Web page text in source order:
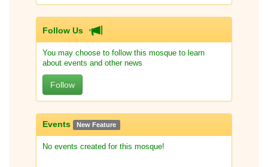
Follow Us
You may choose to follow this mosque to learn
about events and other news
Follow
Events New Feature
No events created for this mosque!